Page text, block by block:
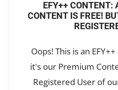
EFY++ CONTENT:
CONTENT IS FREE!
Oops! This is an
it's our Premium
Registered User of